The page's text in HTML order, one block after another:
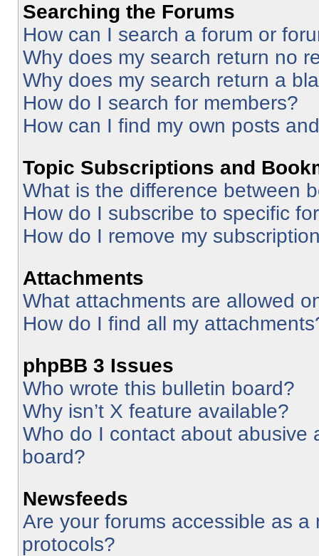
Searching the Forums
How can I search a forum or
Why does my search return no
Why does my search return a
How do I search for members?
How can I find my own posts
Topic Subscriptions and
What is the difference between
How do I subscribe to specific
How do I remove my
Attachments
What attachments are allowed
How do I find all my
phpBB 3 Issues
Who wrote this bulletin board?
Why isn’t X feature available?
Who do I contact about abusive
board?
Newsfeeds
Are your forums accessible as
protocols?